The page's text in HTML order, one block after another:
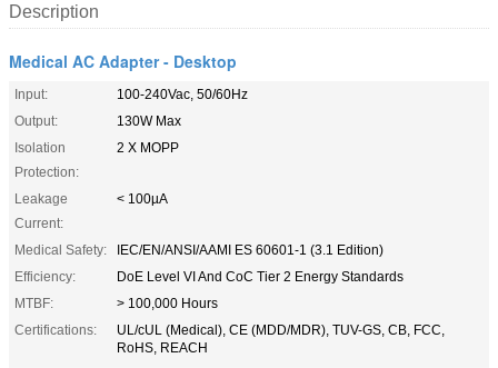
Description
Medical AC Adapter - Desktop
Input:
100-240Vac, 50/60Hz
Output:
130W Max
Isolation
Protection:
2 X MOPP
Leakage
Current:
< 100µA
Medical Safety:
IEC/EN/ANSI/AAMI ES 60601-1 (3.1 Edition)
Efficiency:
DoE Level VI And CoC Tier 2 Energy Standards
MTBF:
> 100,000 Hours
Certifications:
UL/cUL (Medical), CE (MDD/MDR), TUV-GS, CB, FCC,
RoHS, REACH